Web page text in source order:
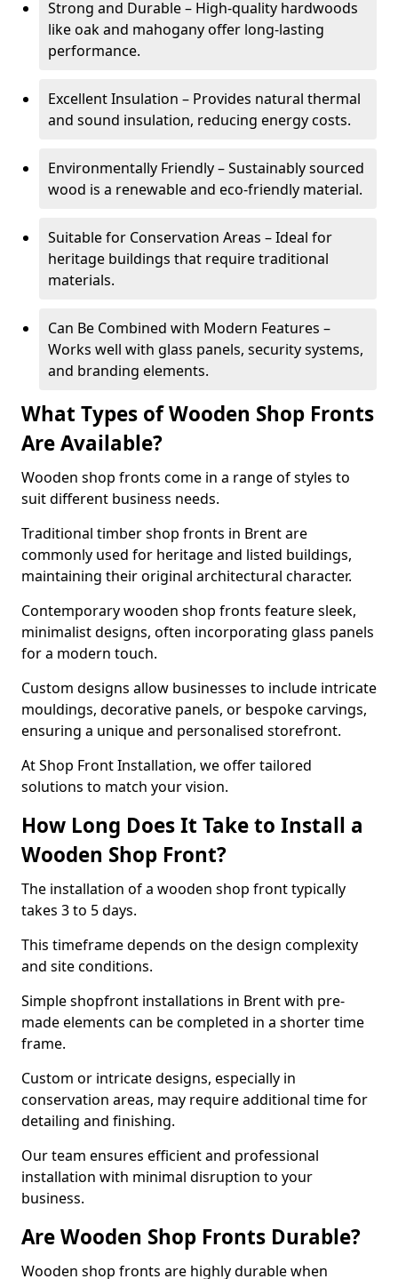
Strong and Durable – High-quality hardwoods
like oak and mahogany offer long-lasting
performance.
Excellent Insulation – Provides natural thermal
and sound insulation, reducing energy costs.
Environmentally Friendly – Sustainably sourced
wood is a renewable and eco-friendly material.
Suitable for Conservation Areas – Ideal for
heritage buildings that require traditional
materials.
Can Be Combined with Modern Features –
Works well with glass panels, security systems,
and branding elements.
What Types of Wooden Shop Fronts
Are Available?
Wooden shop fronts come in a range of styles to
suit different business needs.
Traditional timber shop fronts in Brent are
commonly used for heritage and listed buildings,
maintaining their original architectural character.
Contemporary wooden shop fronts feature sleek,
minimalist designs, often incorporating glass panels
for a modern touch.
Custom designs allow businesses to include intricate
mouldings, decorative panels, or bespoke carvings,
ensuring a unique and personalised storefront.
At Shop Front Installation, we offer tailored
solutions to match your vision.
How Long Does It Take to Install a
Wooden Shop Front?
The installation of a wooden shop front typically
takes 3 to 5 days.
This timeframe depends on the design complexity
and site conditions.
Simple shopfront installations in Brent with pre-
made elements can be completed in a shorter time
frame.
Custom or intricate designs, especially in
conservation areas, may require additional time for
detailing and finishing.
Our team ensures efficient and professional
installation with minimal disruption to your
business.
Are Wooden Shop Fronts Durable?
Wooden shop fronts are highly durable when